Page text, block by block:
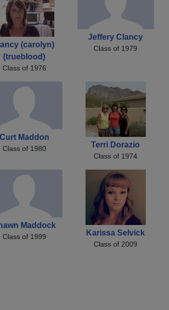
(carolyn)
(trueblood)
Class of 1976
Jeffery Clancy
Class of 1979
Curt Maddon
Class of 1980 Terri Dorazio
Class of 1974
Maddock
Class of 1999 Karissa Selvick
Class of 2009